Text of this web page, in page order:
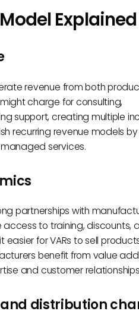
Explained
revenue from both
charge for consulting,
support, creating multiple
recurring revenue models
services.
partnerships with
access to training, discounts,
easier for VARs to sell
benefit from value
and customer
distribution